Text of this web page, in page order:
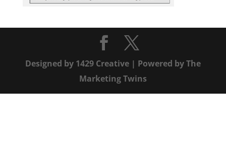
Designed by 1429 Creative| Powered byThe
Marketing Twins